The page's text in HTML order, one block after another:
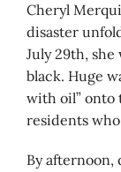
Cheryl
disaster
July 29th,
black. Huge
with oil” onto
residents
By afternoon,